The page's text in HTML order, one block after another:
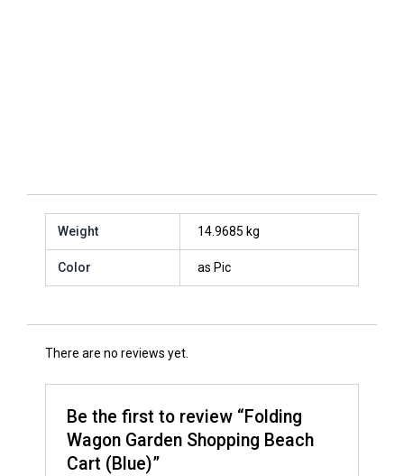
Weight 14.9685 kg
Color as Pic
There are no reviews yet.
Be the first to review “Folding
Wagon Garden Shopping Beach
Cart (Blue)”